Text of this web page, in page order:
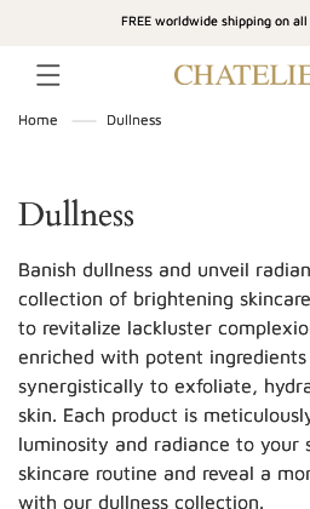
FREE worldwide shipping on
Home Dullness
C
o
l
l
e
c
t
Dullness
Banish dullness and unveil
collection of brightening
to revitalize lackluster
enriched with potent
synergistically to exfoliate,
skin. Each product is
luminosity and radiance to your
skincare routine and reveal a
with our dullness collection.